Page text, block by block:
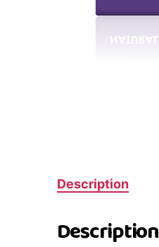
Description
Description